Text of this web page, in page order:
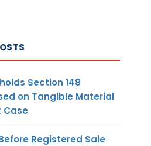
Section 148
on Tangible Material
Case
Registered Sale